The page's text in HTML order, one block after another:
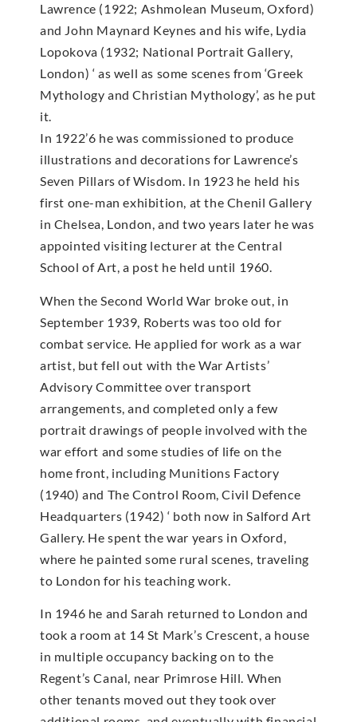
Lawrence (1922; Ashmolean Museum, Oxford)
and John Maynard Keynes and his wife, Lydia
Lopokova (1932; National Portrait Gallery,
London) ‘ as well as some scenes from ‘Greek
Mythology and Christian Mythology’, as he put
it.
In 1922’6 he was commissioned to produce
illustrations and decorations for Lawrence’s
Seven Pillars of Wisdom. In 1923 he held his
first one-man exhibition, at the Chenil Gallery
in Chelsea, London, and two years later he was
appointed visiting lecturer at the Central
School of Art, a post he held until 1960.
When the Second World War broke out, in
September 1939, Roberts was too old for
combat service. He applied for work as a war
artist, but fell out with the War Artists’
Advisory Committee over transport
arrangements, and completed only a few
portrait drawings of people involved with the
war effort and some studies of life on the
home front, including Munitions Factory
(1940) and The Control Room, Civil Defence
Headquarters (1942) ‘ both now in Salford Art
Gallery. He spent the war years in Oxford,
where he painted some rural scenes, traveling
to London for his teaching work.
In 1946 he and Sarah returned to London and
took a room at 14 St Mark’s Crescent, a house
in multiple occupancy backing on to the
Regent’s Canal, near Primrose Hill. When
other tenants moved out they took over